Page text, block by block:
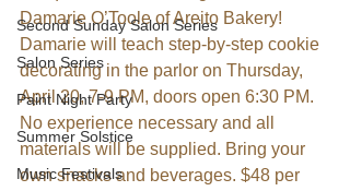
Second Sunday Salon Series
Salon Series
Paint Night Party
Summer Solstice
Music Festivals
Damarie O’Toole of Areito Bakery!
Damarie will teach step-by-step cookie
decorating in the parlor on Thursday,
April 20, 7-9 PM, doors open 6:30 PM.
No experience necessary and all
materials will be supplied. Bring your
own snacks and beverages. $48 per